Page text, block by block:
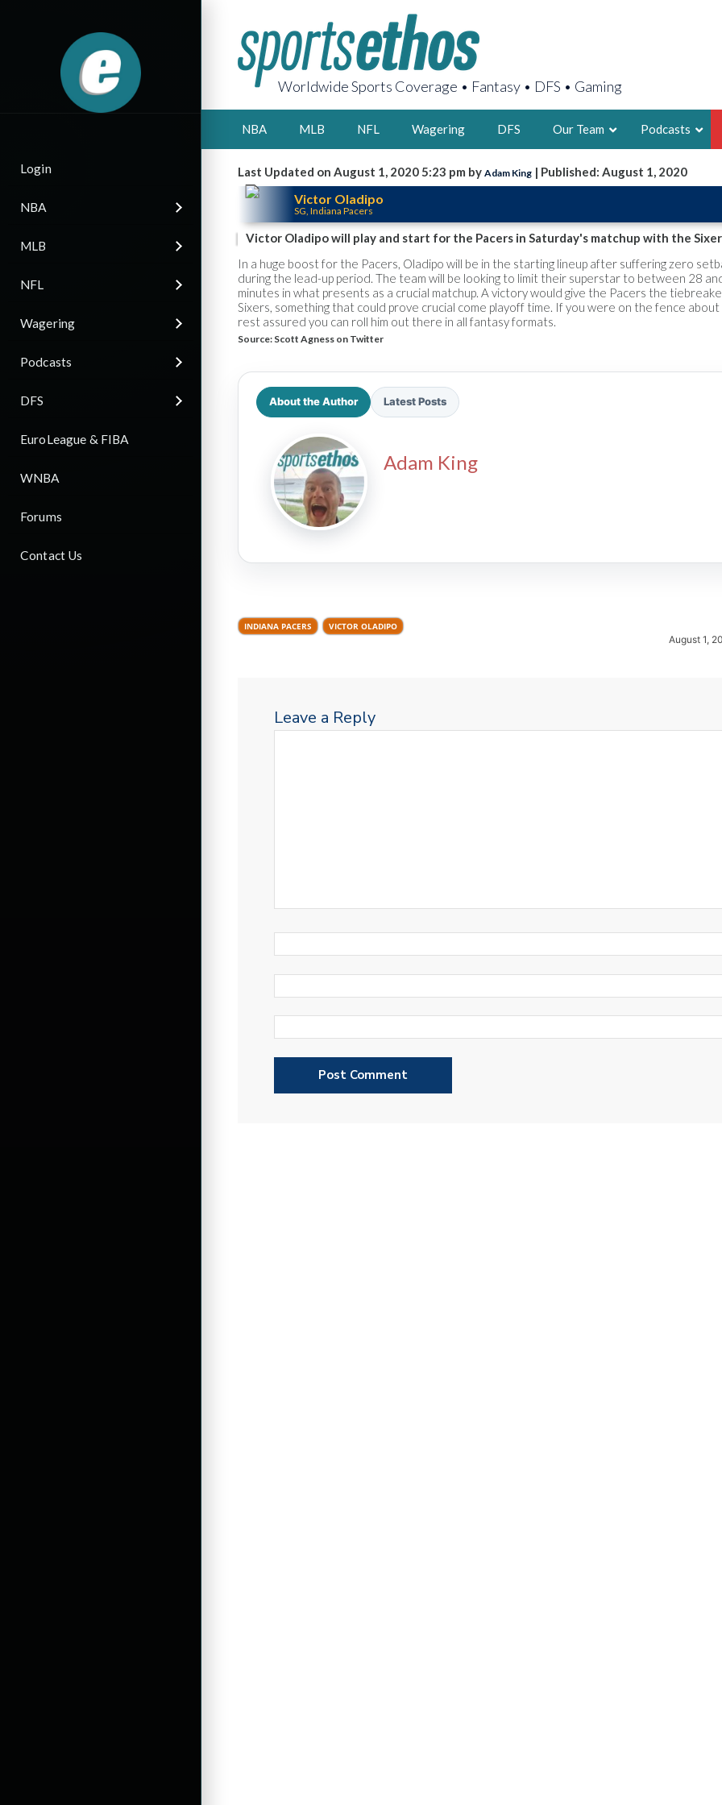
Login
NBA
MLB
NFL
Wagering
Podcasts
DFS
EuroLeague & FIBA
WNBA
Forums
Contact Us
Worldwide Sports Coverage • Fantasy • DFS • Gaming
NBA MLB NFL Wagering DFS Our Team
2X FSWA
LEGENDARY
FOUNDER,
Podcasts
Last Updated on August 1, 2020 5:23 pm by Adam King | Published: August 1, 2020
Victor Oladipo
SG, Indiana Pacers
Victor Oladipo will play and start for the Pacers in Saturday's matchup with the
In a huge boost for the Pacers, Oladipo will be in the starting lineup after suffering zero
during the lead-up period. The team will be looking to limit their superstar to between 28
minutes in what presents as a crucial matchup. A victory would give the Pacers the
Sixers, something that could prove crucial come playoff time. If you were on the fence about
rest assured you can roll him out there in all fantasy formats.
Source: Scott Agness on Twitter
About the Author Latest Posts
Adam King
INDIANA PACERS VICTOR OLADIPO
August 1,
Leave a Reply